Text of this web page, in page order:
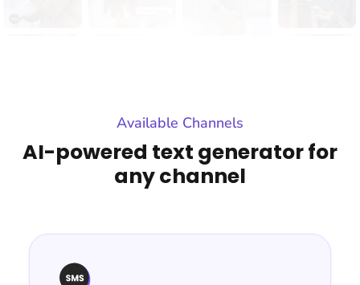
Available Channels
AI-powered text generator for
any channel